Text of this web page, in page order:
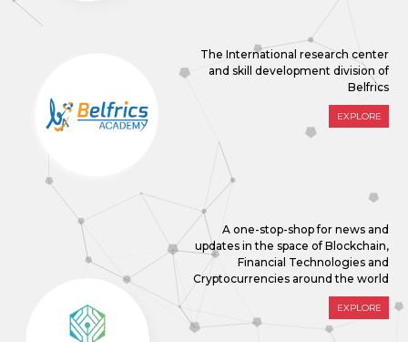
The International research center
and skill development division of
Belfrics
EXPLORE
A one-stop-shop for news and
updates in the space of Blockchain,
Financial Technologies and
Cryptocurrencies around the world
EXPLORE